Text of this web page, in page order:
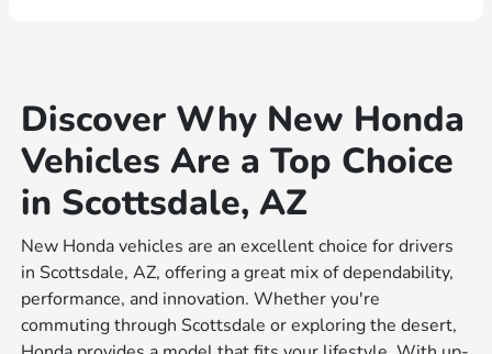
Discover Why New Honda
Vehicles Are a Top Choice
in Scottsdale, AZ
New Honda vehicles are an excellent choice for drivers
in Scottsdale, AZ, offering a great mix of dependability,
performance, and innovation. Whether you're
commuting through Scottsdale or exploring the desert,